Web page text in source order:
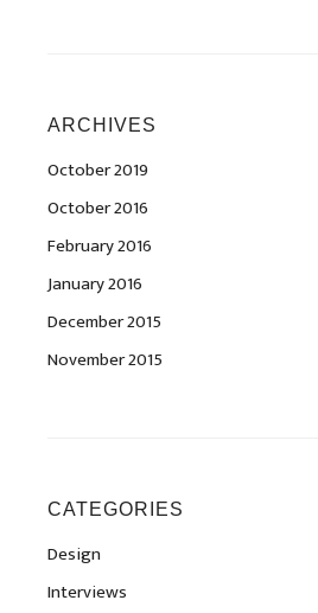
ARCHIVES
October 2019
October 2016
February 2016
January 2016
December 2015
November 2015
CATEGORIES
Design
Interviews